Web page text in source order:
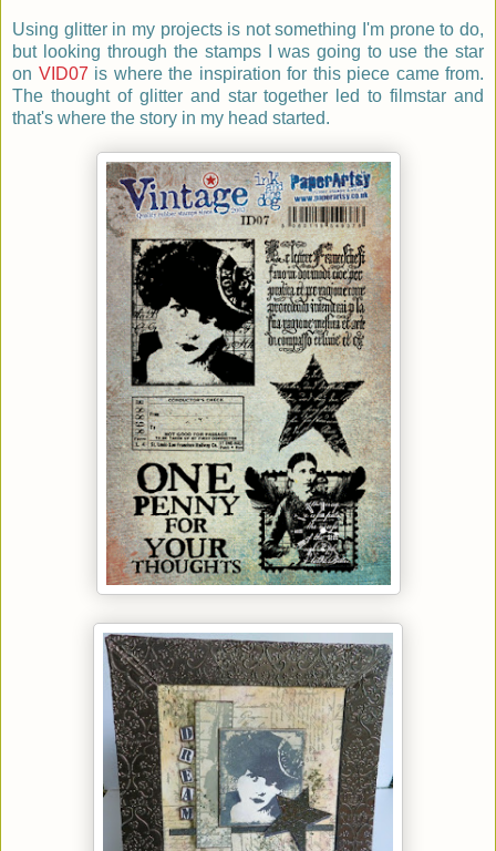
Using glitter in my projects is not something I'm prone to do,
but looking through the stamps I was going to use the star
on VID07 is where the inspiration for this piece came from.
The thought of glitter and star together led to filmstar and
that's where the story in my head started.